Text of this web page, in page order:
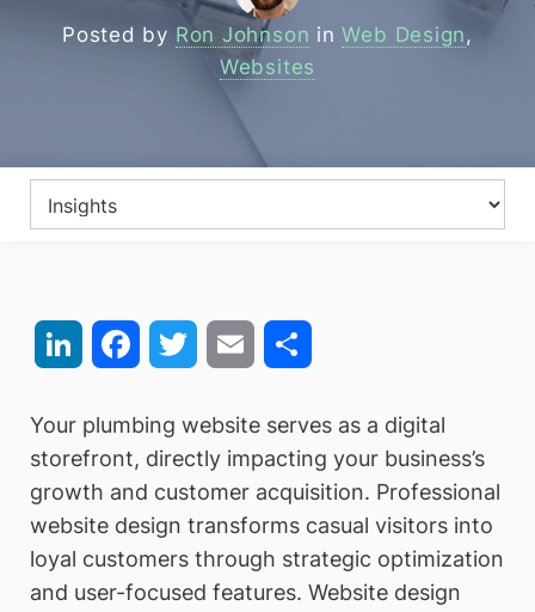
Posted by Ron Johnson inWeb Design,
Websites
LinkedIn FacebookTwitter Email
Your plumbing website serves as a digital
storefront, directly impacting your business’s
growth and customer acquisition. Professional
website design transforms casual visitors into
loyal customers through strategic optimization
and user-focused features. Website design